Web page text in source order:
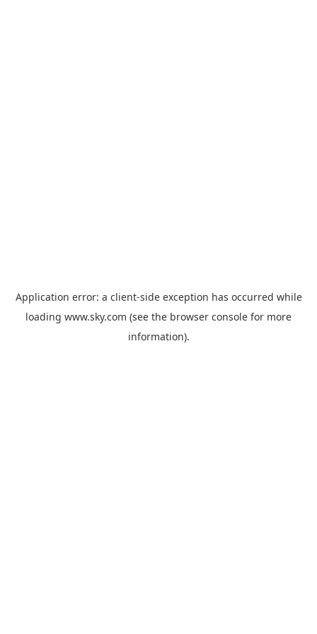
Application error: a client-side exception has occurred while
loading www.sky.com (see the browser console for more
information).